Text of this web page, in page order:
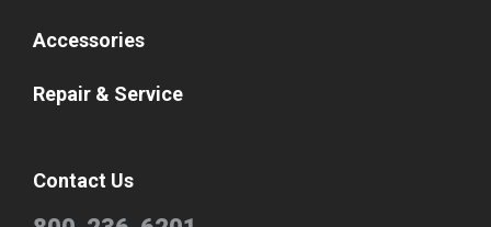
Accessories
Repair & Service
Contact Us